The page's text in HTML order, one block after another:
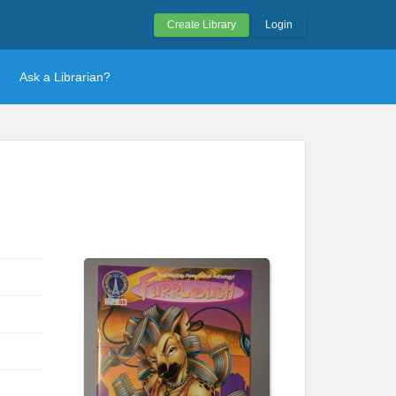
Create Library Login
Ask a Librarian?